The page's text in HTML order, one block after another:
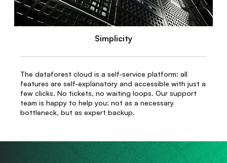
Simplicity
The dataforest cloud is a self-service platform: all
features are self-explanatory and accessible with just a
few clicks. No tickets, no waiting loops. Our support
team is happy to help you: not as a necessary
bottleneck, but as expert backup.